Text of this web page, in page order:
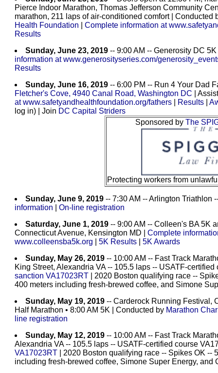
Pierce Indoor Marathon, Thomas Jefferson Community
marathon, 211 laps of air-conditioned comfort
| Conducted
Health Foundation
Complete information at
Results
Sunday, June 23, 2019 -- 9:00 AM -- Generosity DC
information at www.generosityseries.com/
Results
Sunday, June 16, 2019 -- 6:00 PM -- Run 4 Your Dad
Fletcher's Cove, 4940 Canal Road, Washington DC |
at www.safetyandhealthfoundation.org/fathers
Results
log in) | Join DC Capital Striders
Sponsored by The
Protecting workers from
Sunday, June 9, 2019 -- 7:30 AM -- Arlington
information
On-line registration
Saturday, June 1, 2019 -- 9:00 AM -- Colleen's BA 5K
Connecticut Avenue, Kensington MD | Complete
www.colleensba5k.org
5K Results
5K Awards
Sunday, May 26, 2019 -- 10:00 AM -- Fast Track
King Street, Alexandria VA -- 105.5 laps -- USATF-
sanction VA17023RT | 2020 Boston qualifying race --
400 meters including fresh-brewed coffee, and Simone
Sunday, May 19, 2019 -- Carderock Running Festival,
Half Marathon • 8:00 AM 5K | Conducted by Marathon
line registration
Sunday, May 12, 2019 -- 10:00 AM -- Fast Track
Alexandria VA -- 105.5 laps -- USATF-certified course
VA17023RT | 2020 Boston qualifying race -- Spikes OK --
including fresh-brewed coffee, Simone Super Energy, and